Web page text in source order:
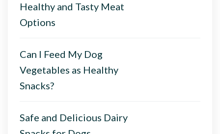
Healthy and Tasty Meat
Options
Can I Feed My Dog
Vegetables as Healthy
Snacks?
Safe and Delicious Dairy